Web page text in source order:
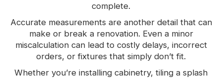
complete.
Accurate measurements are another detail that can
make or break a renovation. Even a minor
miscalculation can lead to costly delays, incorrect
orders, or fixtures that simply don’t fit.
Whether you’re installing cabinetry, tiling a splash